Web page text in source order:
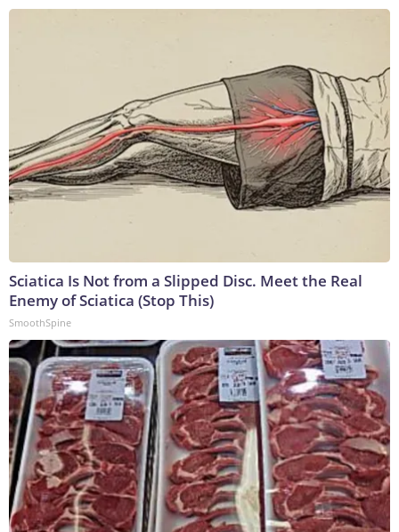
Sciatica Is Not from a Slipped Disc. Meet the Real
Enemy of Sciatica (Stop This)
SmoothSpine